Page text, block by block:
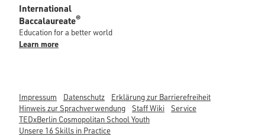
International
Baccalaureate®
Education for a better world
Learn more
Impressum Datenschutz
Erklärung zur Barrierefreiheit
Hinweis zur Sprachverwendung
Staff Wiki
Service
TEDxBerlin Cosmopolitan School Youth
Unsere 16 Skills in Practice